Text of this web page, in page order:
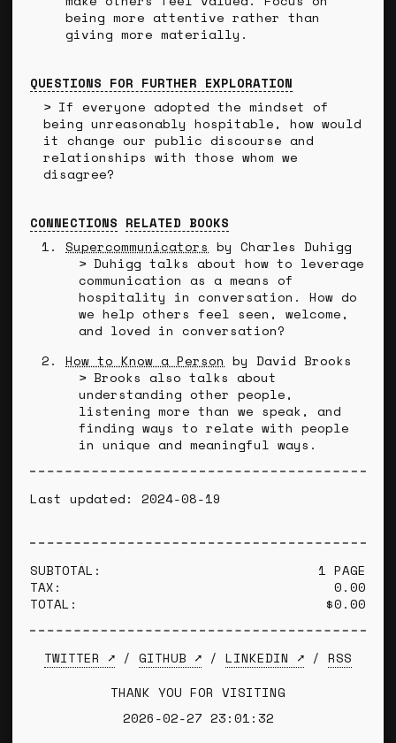
being more attentive rather than
giving more materially.
QUESTIONS FOR FURTHER EXPLORATION
If everyone adopted the mindset of
being unreasonably hospitable, how would
it change our public discourse and
relationships with those whom we
disagree?
CONNECTIONS RELATED BOOKS
Supercommunicators by Charles Duhigg
Duhigg talks about how to leverage
communication as a means of
hospitality in conversation. How do
we help others feel seen, welcome,
and loved in conversation?
How to Know a Person by David Brooks
Brooks also talks about
understanding other people,
listening more than we speak, and
finding ways to relate with people
in unique and meaningful ways.
Last updated: 2024-08-19
SUBTOTAL:
1 PAGE
TAX:
0.00
TOTAL:
$0.00
TWITTER ➚ / GITHUB ➚ / LINKEDIN ➚ / RSS
THANK YOU FOR VISITING
2026-02-27 23:01:32